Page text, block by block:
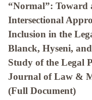
“Normal”: Toward
Intersectional
Inclusion in the
Blanck, Hyseni,
Study of the Legal
Journal of Law &
(Full Document)